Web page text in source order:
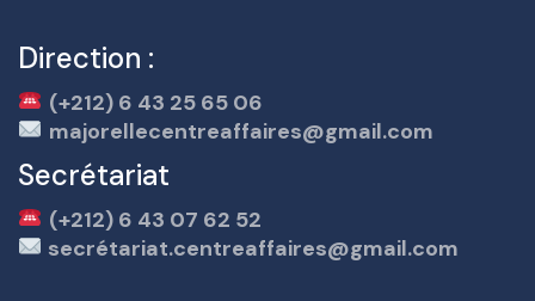
Direction :
(+212) 6 43 25 65 06
majorellecentreaffaires@gmail.com
Secrétariat
(+212) 6 43 07 62 52
secrétariat.centreaffaires@gmail.com